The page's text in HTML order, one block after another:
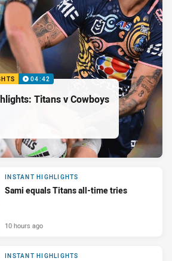
04:42
Titans v Cowboys
INSTANT HIGHLIGHTS
Sami equals Titans all-time tries
10 hours ago
INSTANT HIGHLIGHTS